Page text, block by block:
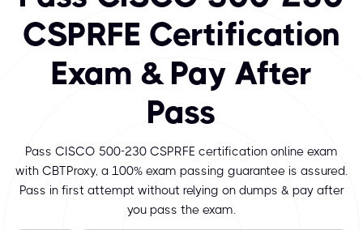
CSPRFE Certification
Exam & Pay After
Pass
Pass CISCO 500-230 CSPRFE certification online exam
with CBTProxy, a 100% exam passing guarantee is assured.
Pass in first attempt without relying on dumps & pay after
you pass the exam.